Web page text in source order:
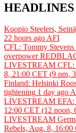
HEADLINES
Kuopio Steelers,
22 hours ago AFI
CFL: Tommy Stevens
overpower
LIVESTREAM CFL:
8, 21:00 CET (9 pm,
Finland: Helsinki
tightening 1 day ago
LIVESTREAM EFA:
12:00 CET (12 noon,
LIVESTREAM
Rebels, Aug. 8,